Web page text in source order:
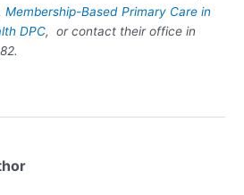
Membership-Based Primary Care in
DPC, or contact their office in